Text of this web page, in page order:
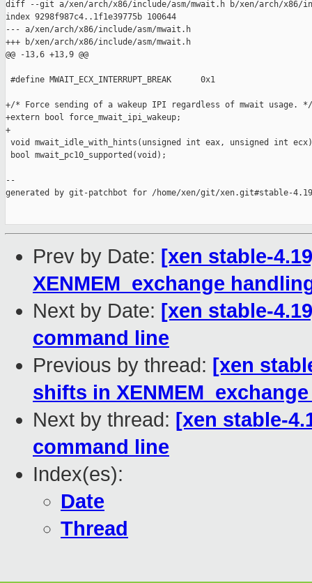
diff --git a/xen/arch/x86/include/asm/mwait.h b/xen/arch/x86/
index 9298f987c4..1f1e39775b 100644
--- a/xen/arch/x86/include/asm/mwait.h
+++ b/xen/arch/x86/include/asm/mwait.h
@@ -13,6 +13,9 @@
#define MWAIT_ECX_INTERRUPT_BREAK      0x1
+/* Force sending of a wakeup IPI regardless of mwait usage. */
+extern bool force_mwait_ipi_wakeup;
+
void mwait_idle_with_hints(unsigned int eax, unsigned int
bool mwait_pc10_supported(void);
--
generated by git-patchbot for /home/xen/git/xen.git#stable-4.19
Prev by Date: [xen stable-
XENMEM_exchange
Next by Date: [xen stable-
command line
Previous by thread: [xen
shifts in
Next by thread: [xen stable-
command line
Index(es):
Date
Thread